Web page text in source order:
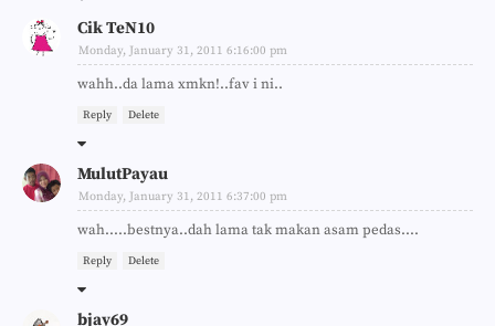
Cik TeN10
Monday, January 31, 2011 6:16:00 pm
wahh..da lama xmkn!..fav i ni..
Reply Delete
MulutPayau
Monday, January 31, 2011 6:37:00 pm
wah.....bestnya..dah lama tak makan asam pedas....
Reply Delete
bjay69